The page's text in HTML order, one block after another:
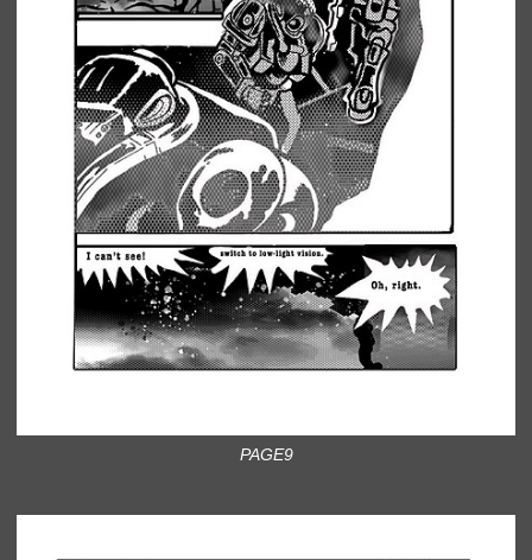
PAGE9